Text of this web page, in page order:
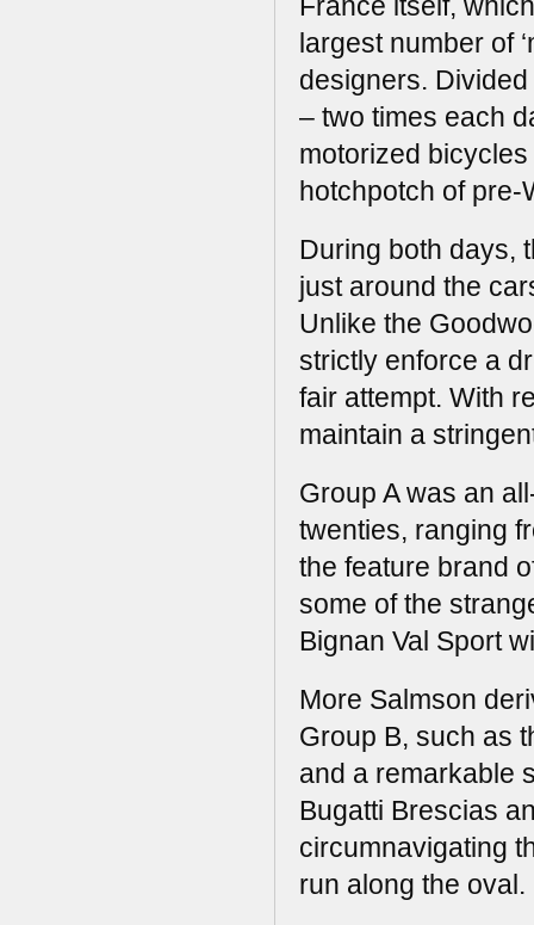
largest number of
designers. Divided
– two times each
motorized bicycles
hotchpotch of
During both days,
just around the
Unlike the
strictly enforce a
fair attempt. With
maintain a
Group A was an
twenties, ranging
the feature brand
some of the
Bignan Val Sport
More Salmson
Group B, such as
and a remarkable
Bugatti Brescias
circumnavigating
run along the oval.